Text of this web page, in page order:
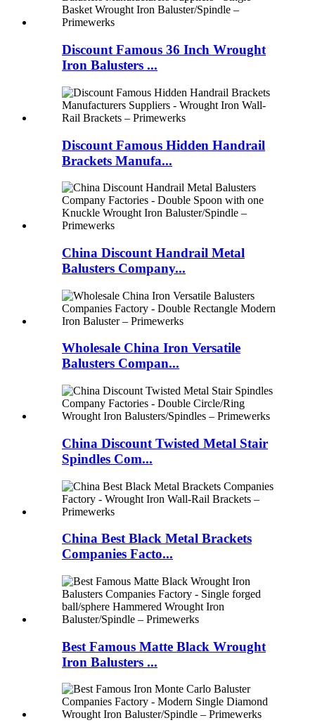
Discount Famous 36 Inch Wrought
Iron Balusters ...
Discount Famous Hidden Handrail
Brackets Manufa...
China Discount Handrail Metal
Balusters Company...
Wholesale China Iron Versatile
Balusters Compan...
China Discount Twisted Metal Stair
Spindles Com...
China Best Black Metal Brackets
Companies Facto...
Best Famous Matte Black Wrought
Iron Balusters ...